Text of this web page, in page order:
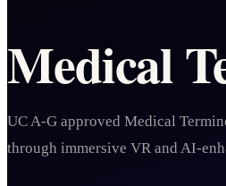
Medical
UC A-G approved Medical
through immersive VR and AI-